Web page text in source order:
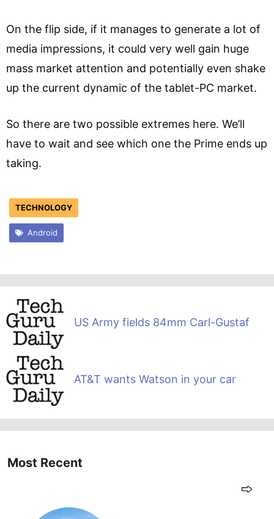
On the flip side, if it manages to generate a lot of
media impressions, it could very well gain huge
mass market attention and potentially even shake
up the current dynamic of the tablet-PC market.
So there are two possible extremes here. We’ll
have to wait and see which one the Prime ends up
taking.
TECHNOLOGY
Android
US Army fields 84mm Carl-Gustaf
AT&T wants Watson in your car
Most Recent